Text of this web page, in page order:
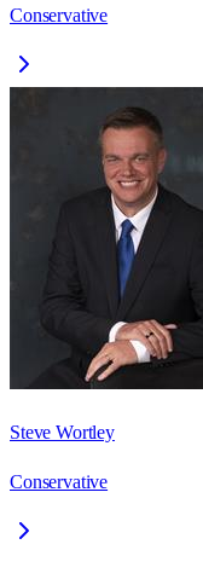
Conservative
Steve Wortley
Conservative